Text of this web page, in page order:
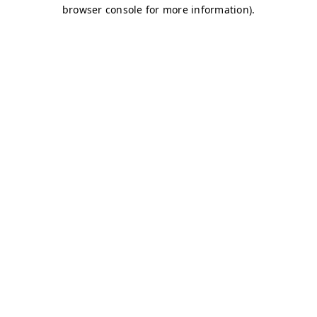
browser console for more information).